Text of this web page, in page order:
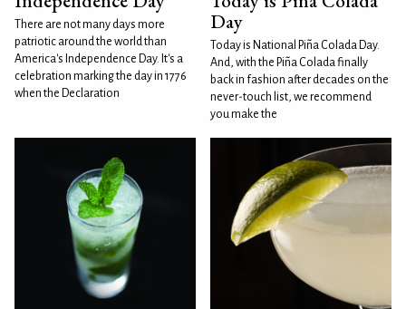
There are not many days more
patriotic around the world than
America's Independence Day. It's a
celebration marking the day in 1776
when the Declaration
Day
Today is National Piña Colada Day.
And, with the Piña Colada finally
back in fashion after decades on the
never-touch list, we recommend
you make the